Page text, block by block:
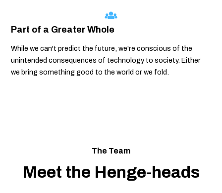
Part of a Greater Whole
While we can't predict the future, we're conscious of the
unintended consequences of technology to society. Either
we bring something good to the world or we fold.
The Team
Meet the Henge-heads